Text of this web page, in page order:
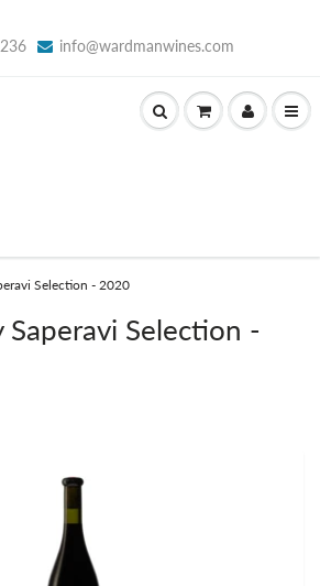
info@wardmanwines.com
Selection - 2020
Saperavi Selection -